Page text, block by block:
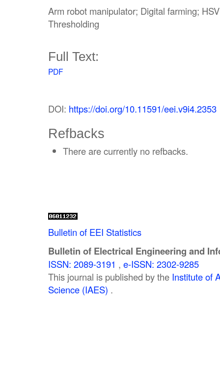
Arm robot manipulator; Digital farming;
Thresholding
Full Text:
PDF
DOI: https://doi.org/10.11591/eei.v9i4.2353
Refbacks
There are currently no refbacks.
Bulletin of EEI Statistics
Bulletin of Electrical Engineering and
ISSN: 2089-3191 , e-ISSN: 2302-9285
This journal is published by the Institute of
Science (IAES) .